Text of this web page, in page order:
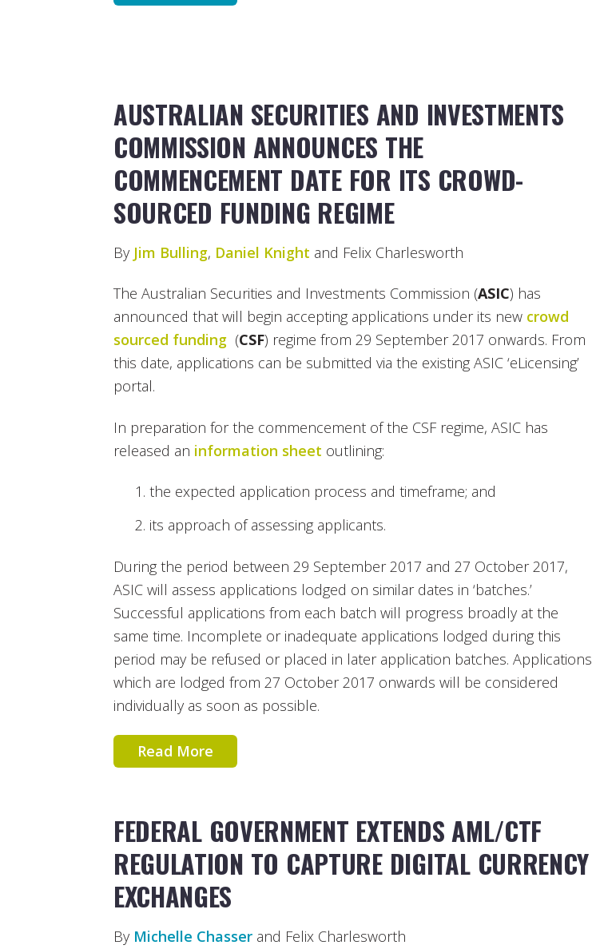
AUSTRALIAN SECURITIES AND INVESTMENTS
COMMISSION ANNOUNCES THE
COMMENCEMENT DATE FOR ITS CROWD-
SOURCED FUNDING REGIME
By Jim Bulling, Daniel Knight and Felix Charlesworth
The Australian Securities and Investments Commission (ASIC) has
announced that will begin accepting applications under its new crowd
sourced funding (CSF) regime from 29 September 2017 onwards. From
this date, applications can be submitted via the existing ASIC ‘eLicensing’
portal.
In preparation for the commencement of the CSF regime, ASIC has
released an information sheet outlining:
the expected application process and timeframe; and
its approach of assessing applicants.
During the period between 29 September 2017 and 27 October 2017,
ASIC will assess applications lodged on similar dates in ‘batches.’
Successful applications from each batch will progress broadly at the
same time. Incomplete or inadequate applications lodged during this
period may be refused or placed in later application batches. Applications
which are lodged from 27 October 2017 onwards will be considered
individually as soon as possible.
Read More
FEDERAL GOVERNMENT EXTENDS AML/CTF
REGULATION TO CAPTURE DIGITAL CURRENCY
EXCHANGES
By Michelle Chasser and Felix Charlesworth